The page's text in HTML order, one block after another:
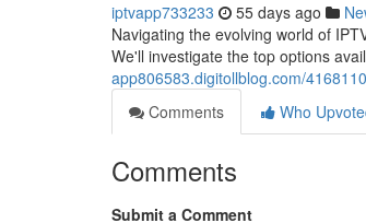
iptvapp733233 55 days ago
Navigating the evolving world of
We'll investigate the top options
app806583.digitollblog.com/
Comments
Who
Comments
Submit a Comment